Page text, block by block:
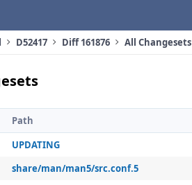
D52417 Diff 161876 All Changesets
Path
UPDATING
share/man/man5/src.conf.5